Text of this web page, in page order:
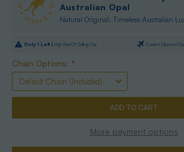
Australian Opal
Natural Original: Timeless Australian
Only1 Left | High Risk Of Selling Out Current Dispatch
Chain Options: *
More payment options